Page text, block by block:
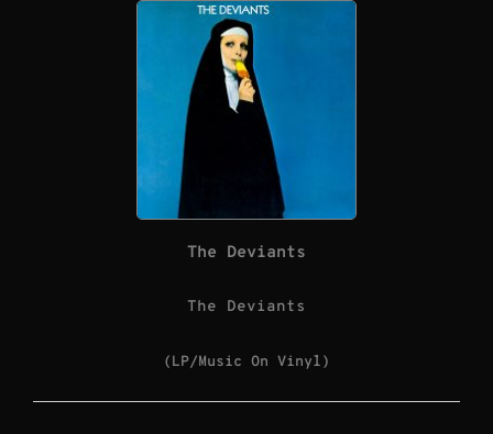
The Deviants
The Deviants
(LP/Music On Vinyl)